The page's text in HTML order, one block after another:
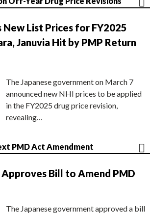
New List Prices for FY2025
Januvia Hit by PMP Return
The Japanese government on March 7
announced new NHI prices to be applied
in the FY2025 drug price revision,
revealing…
PMD Act Amendment
Approves Bill to Amend PMD
The Japanese government approved a bill